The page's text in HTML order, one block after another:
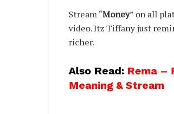
Stream “Money” on all
video. Itz Tiffany just
richer.
Also Read: Rema –
Meaning & Stream